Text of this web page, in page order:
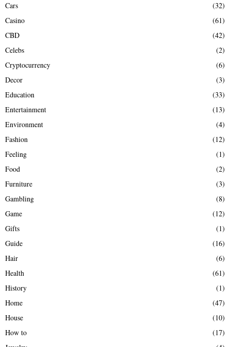
Cars
(32)
Casino
(61)
CBD
(42)
Celebs
(2)
Cryptocurrency
(6)
Decor
(3)
Education
(33)
Entertainment
(13)
Environment
(4)
Fashion
(12)
Feeling
(1)
Food
(2)
Furniture
(3)
Gambling
(8)
Game
(12)
Gifts
(1)
Guide
(16)
Hair
(6)
Health
(61)
History
(1)
Home
(47)
House
(10)
How to
(17)